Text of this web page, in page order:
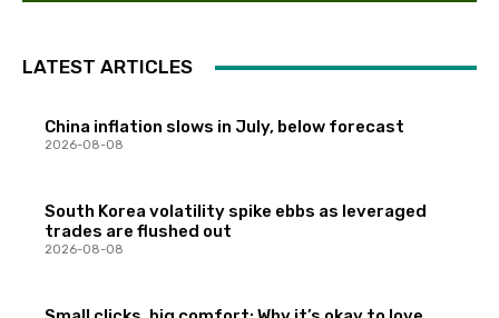
LATEST ARTICLES
China inflation slows in July, below forecast
2026-08-08
South Korea volatility spike ebbs as leveraged
trades are flushed out
2026-08-08